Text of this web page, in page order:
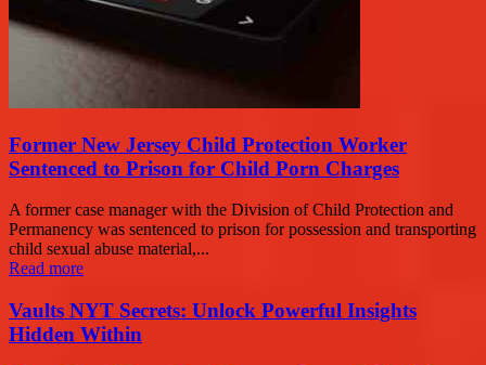
Former New Jersey Child Protection Worker
Sentenced to Prison for Child Porn Charges
A former case manager with the Division of Child Protection and
Permanency was sentenced to prison for possession and transporting
child sexual abuse material,...
Read more
Vaults NYT Secrets: Unlock Powerful Insights
Hidden Within